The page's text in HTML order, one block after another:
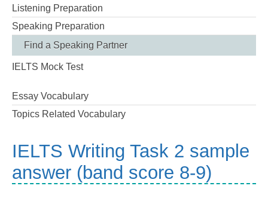
Listening Preparation
Speaking Preparation
Find a Speaking Partner
IELTS Mock Test
Essay Vocabulary
Topics Related Vocabulary
IELTS Writing Task 2 sample
answer (band score 8-9)